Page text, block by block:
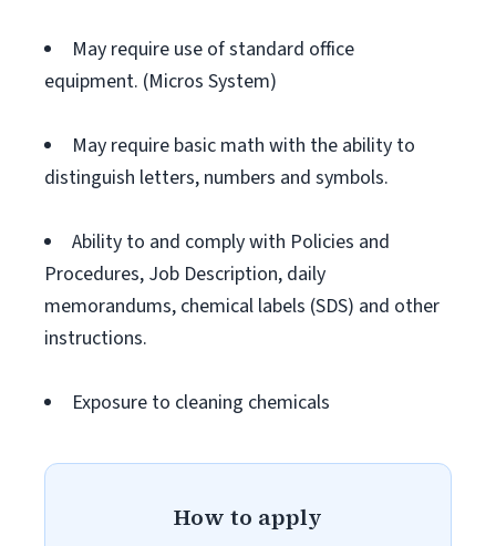
May require use of standard office
equipment. (Micros System)
May require basic math with the ability to
distinguish letters, numbers and symbols.
Ability to and comply with Policies and
Procedures, Job Description, daily
memorandums, chemical labels (SDS) and other
instructions.
Exposure to cleaning chemicals
How to apply